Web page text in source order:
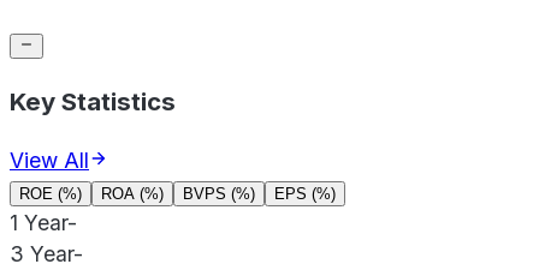
Key Statistics
View All
ROE (%) ROA (%) BVPS (%) EPS (%)
1 Year-
3 Year-